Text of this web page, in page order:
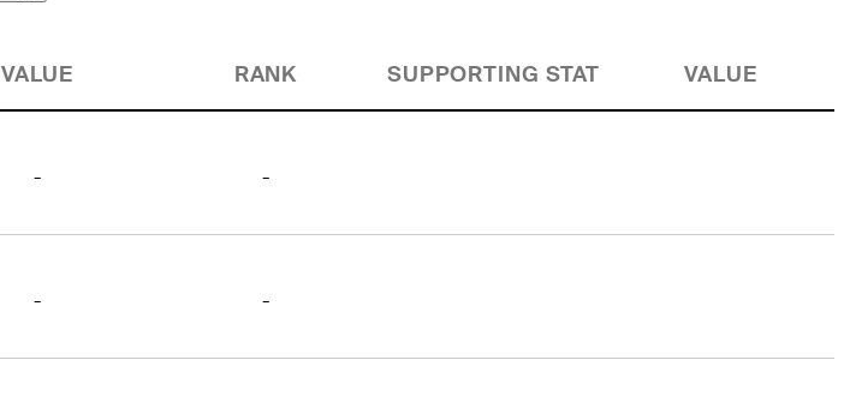
VALUE RANK SUPPORTING STAT VALUE
- -
- -